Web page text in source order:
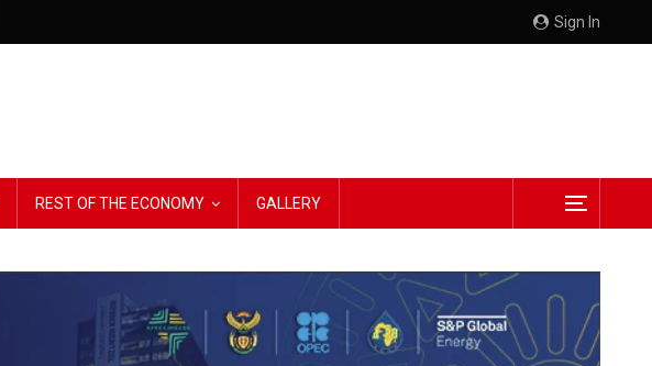
Sign In
REST OF THE ECONOMY GALLERY